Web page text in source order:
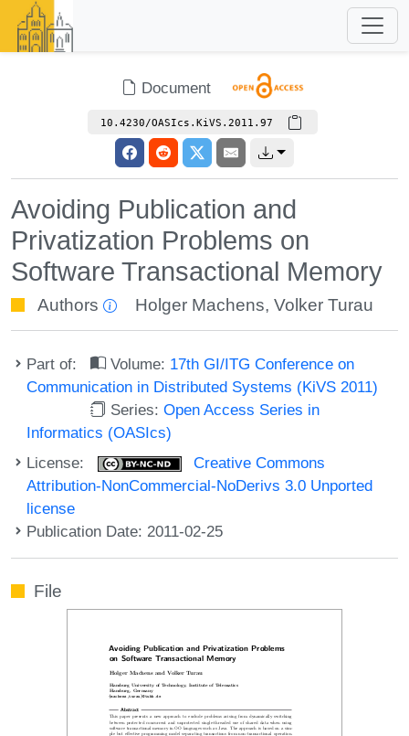
Document
10.4230/OASIcs.KiVS.2011.97
Avoiding Publication and
Privatization Problems on
Software Transactional Memory
Authors Holger Machens,Volker Turau
Part of: Volume: 17th GI/ITG Conference on
Communication in Distributed Systems (KiVS 2011)
Series:Open Access Series in
Informatics (OASIcs)
License:
Creative Commons
Attribution-NonCommercial-NoDerivs 3.0 Unported
license
Publication Date: 2011-02-25
File